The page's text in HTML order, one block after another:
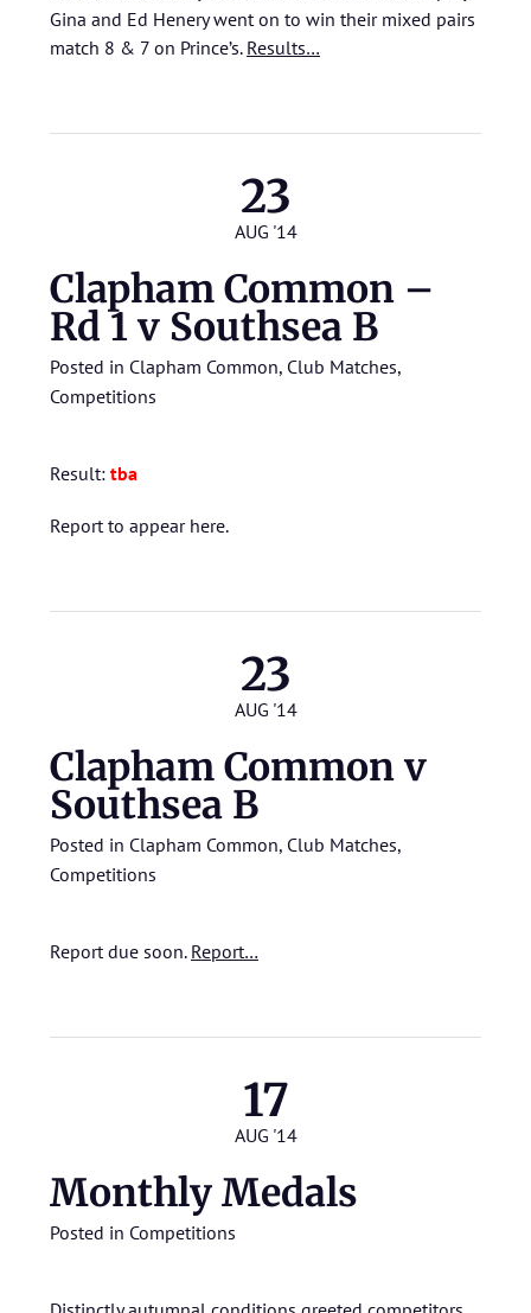
Gina and Ed Henery went on to win their mixed pairs
match 8 & 7 on Prince’s. Results…
23
AUG '14
Clapham Common –
Rd 1 v Southsea B
Posted in Clapham Common, Club Matches,
Competitions
Result: tba
Report to appear here.
23
AUG '14
Clapham Common v
Southsea B
Posted in Clapham Common, Club Matches,
Competitions
Report due soon. Report…
17
AUG '14
Monthly Medals
Posted in Competitions